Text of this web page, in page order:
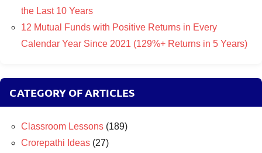
the Last 10 Years
12 Mutual Funds with Positive Returns in Every
Calendar Year Since 2021 (129%+ Returns in 5 Years)
CATEGORY OF ARTICLES
Classroom Lessons (189)
Crorepathi Ideas (27)